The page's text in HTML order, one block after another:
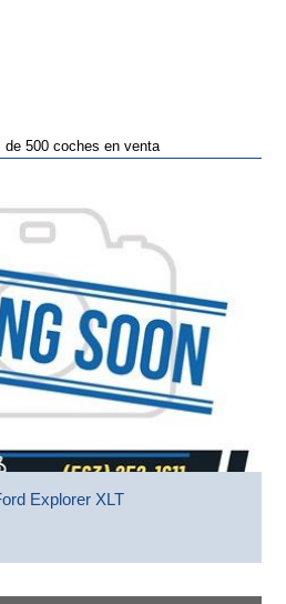
de 500 coches en venta
Explorer XLT